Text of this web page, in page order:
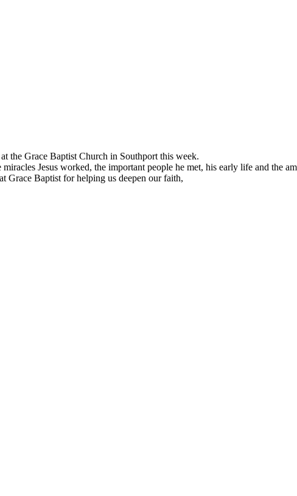
the Grace Baptist Church in Southport this week.
Jesus worked, the important people he met, his early life and the
Grace Baptist for helping us deepen our faith,